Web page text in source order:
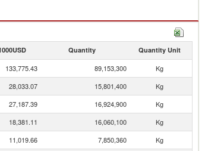
Quantity Quantity Unit
133,775.43 89,153,300
Kg
28,033.07 15,801,400
Kg
27,187.39 16,924,900
Kg
18,381.11 16,060,100
Kg
11,019.66 7,850,360
Kg